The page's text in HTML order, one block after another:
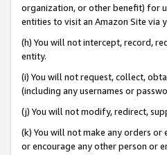
organization, or other benefit) for
entities to visit an Amazon Site via
(h) You will not intercept, record,
entity.
(i) You will not request, collect,
(including any usernames or
(j) You will not modify, redirect,
(k) You will not make any orders
or encourage any other person or